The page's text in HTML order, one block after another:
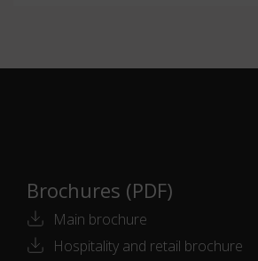
Brochures (PDF)
Main brochure
Hospitality and retail brochure